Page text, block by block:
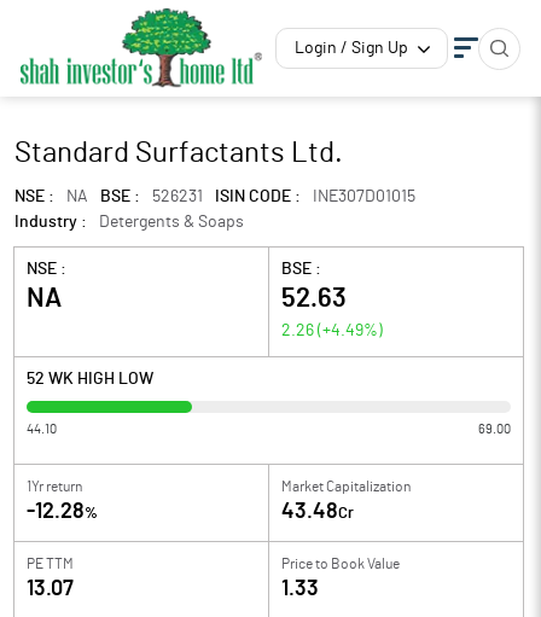
Login / Sign Up
Standard Surfactants Ltd.
NSE : NA BSE : 526231 ISIN CODE :
INE307D01015
Industry :
Detergents & Soaps
NSE :
NA
BSE :
52.63
2.26 (+4.49%)
52 WK HIGH LOW
44.10 69.00
1Yr return
-12.28%
Market Capitalization
43.48Cr
PE TTM
13.07
Price to Book Value
1.33